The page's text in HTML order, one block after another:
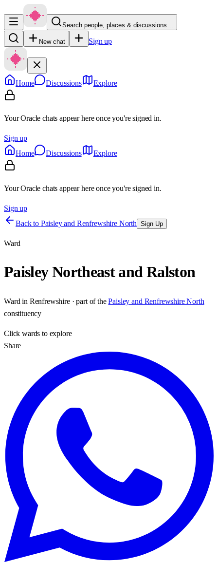
Search people, places & discussions…
New chat Sign up
Home Discussions Explore
Your Oracle chats appear here once you're signed in.
Sign up
Home
Discussions Explore
Your Oracle chats appear here once you're signed in.
Sign up
Back to Paisley and Renfrewshire North Sign Up
Ward
Paisley Northeast and Ralston
Ward in Renfrewshire· part of the Paisley and Renfrewshire North
constituency
Clickwards to explore
Share